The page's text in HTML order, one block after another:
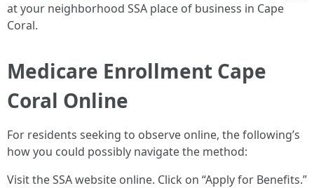
at your neighborhood SSA place of business in Cape
Coral.
Medicare Enrollment Cape
Coral Online
For residents seeking to observe online, the following’s
how you could possibly navigate the method:
Visit the SSA website online. Click on “Apply for Benefits.”